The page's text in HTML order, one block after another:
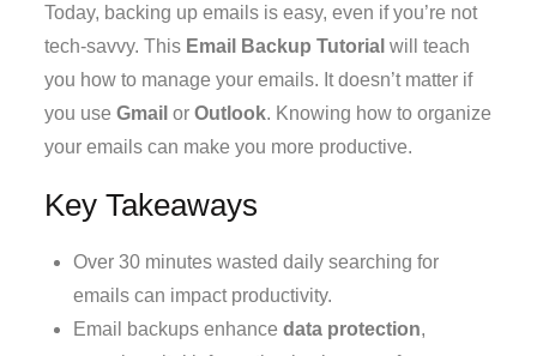
Today, backing up emails is easy, even if you’re not
tech-savvy. This Email Backup Tutorial will teach
you how to manage your emails. It doesn’t matter if
you useGmail orOutlook. Knowing how to organize
your emails can make you more productive.
Key Takeaways
Over 30 minutes wasted daily searching for
emails can impact productivity.
Email backups enhancedata protection,